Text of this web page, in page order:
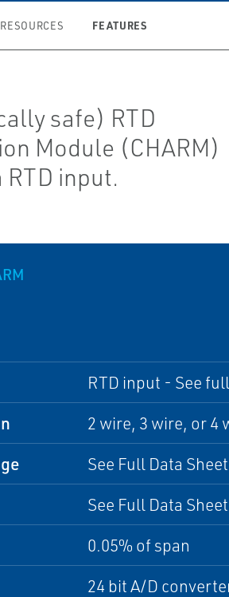
RESOURCES FEATURES
safe) RTD
Module (CHARM)
input.
RTD input - See
2 wire, 3 wire, or 4
See Full Data Sheet
See Full Data Sheet
0.05% of span
24 bit A/D